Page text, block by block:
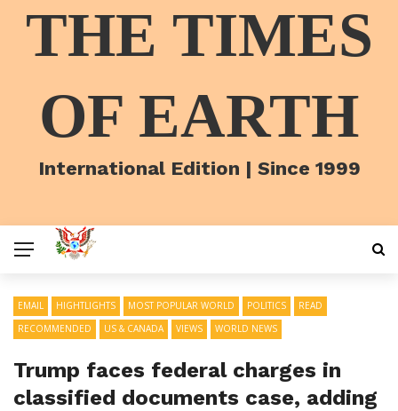
THE TIMES
OF EARTH
International Edition | Since 1999
EMAIL HIGHTLIGHTS MOST POPULAR WORLD POLITICS
READ
RECOMMENDED
US & CANADA VIEWS WORLD NEWS
Trump faces federal charges in
classified documents case, adding